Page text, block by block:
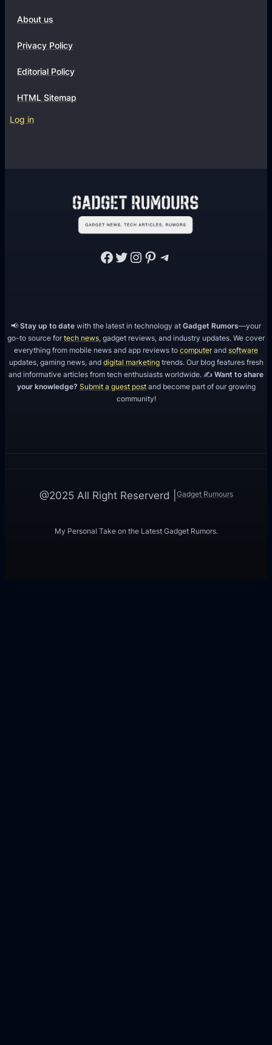
About us
Privacy Policy
Editorial Policy
HTML Sitemap
Log in
Facebook Twitter Instagram Pinterest Telegram
📢Stay up to date with the latest in technology at Gadget Rumors—your
go-to source for tech news, gadget reviews, and industry updates. We cover
everything from mobile news and app reviews to computerand software
updates, gaming news, and digital marketingtrends. Our blog features fresh
and informative articles from tech enthusiasts worldwide. ✍️ Want to share
your knowledge? Submit a guest postand become part of our growing
community!
@2025 All Right Reserverd | Gadget Rumours
My Personal Take on the Latest Gadget Rumors.